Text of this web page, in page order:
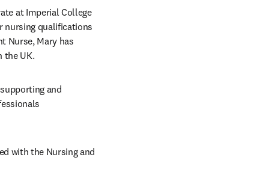
at Imperial College
nursing qualifications
Nurse, Mary has
the UK.
and
with the Nursing and